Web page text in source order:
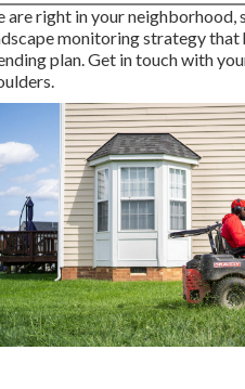
are right in your neighborhood,
monitoring strategy
plan. Get in touch with